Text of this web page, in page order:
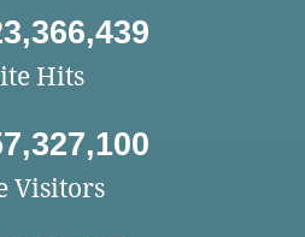
Hits
Visitors